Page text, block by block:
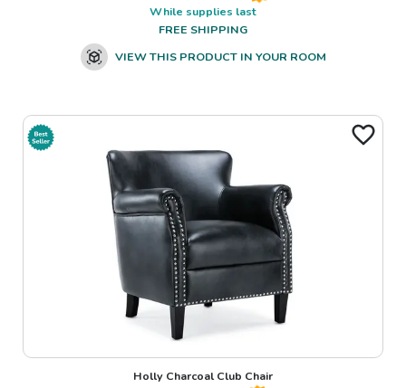
While supplies last
FREE SHIPPING
VIEW THIS PRODUCT IN YOUR ROOM
Holly Charcoal Club Chair